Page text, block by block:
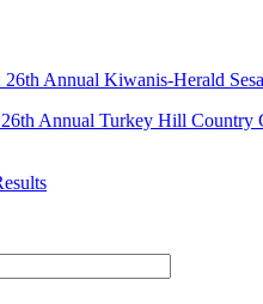
Annual Kiwanis-Herald
Annual Turkey Hill Country